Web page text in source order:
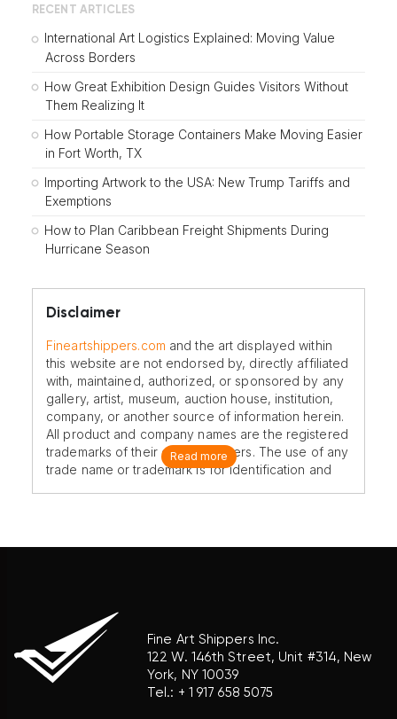
RECENT ARTICLES
International Art Logistics Explained: Moving Value
Across Borders
How Great Exhibition Design Guides Visitors Without
Them Realizing It
How Portable Storage Containers Make Moving Easier
in Fort Worth, TX
Importing Artwork to the USA: New Trump Tariffs and
Exemptions
How to Plan Caribbean Freight Shipments During
Hurricane Season
Disclaimer
Fineartshippers.com and the art displayed within
this website are not endorsed by, directly affiliated
with, maintained, authorized, or sponsored by any
gallery, artist, museum, auction house, institution,
company, or another source of information herein.
All product and company names are the registered
trademarks of their original owners. The use of any
trade name or trademark is for identification and
Read more
Fine Art Shippers Inc.
122 W. 146th Street, Unit #314, New
York, NY 10039
Tel.: + 1 917 658 5075